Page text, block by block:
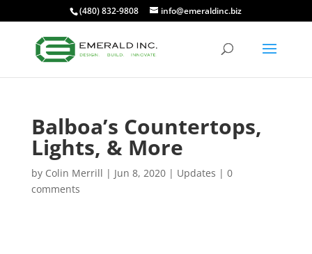
(480) 832-9808 info@emeraldinc.biz
Balboa’s Countertops,
Lights, & More
by Colin Merrill | Jun 8, 2020| Updates | 0
comments